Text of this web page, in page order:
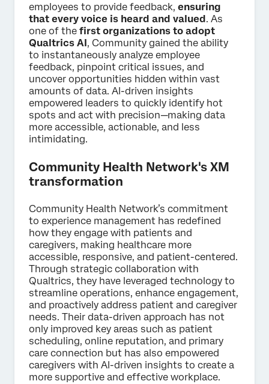
employees to provide feedback, ensuring
that every voice is heard and valued. As
one of the first organizations to adopt
Qualtrics AI, Community gained the ability
to instantaneously analyze employee
feedback, pinpoint critical issues, and
uncover opportunities hidden within vast
amounts of data. AI-driven insights
empowered leaders to quickly identify hot
spots and act with precision—making data
more accessible, actionable, and less
intimidating.
Community Health Network's XM
transformation
Community Health Network’s commitment
to experience management has redefined
how they engage with patients and
caregivers, making healthcare more
accessible, responsive, and patient-centered.
Through strategic collaboration with
Qualtrics, they have leveraged technology to
streamline operations, enhance engagement,
and proactively address patient and caregiver
needs. Their data-driven approach has not
only improved key areas such as patient
scheduling, online reputation, and primary
care connection but has also empowered
caregivers with AI-driven insights to create a
more supportive and effective workplace.